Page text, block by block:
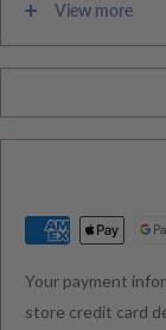
delivered. Please
RETURNS
View more
Your payment
store credit card